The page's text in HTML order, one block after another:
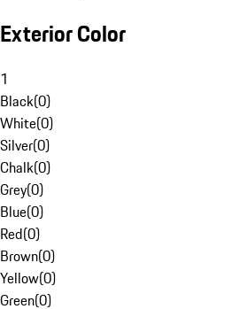
Exterior Color
1
Black(0)
White(0)
Silver(0)
Chalk(0)
Grey(0)
Blue(0)
Red(0)
Brown(0)
Yellow(0)
Green(0)